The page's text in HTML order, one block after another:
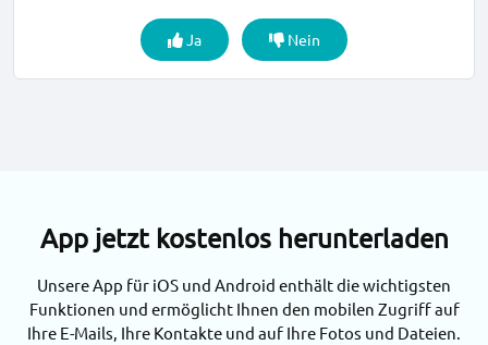
Ja Nein
App jetzt kostenlos herunterladen
Unsere App für iOS und Android enthält die wichtigsten
Funktionen und ermöglicht Ihnen den mobilen Zugriff auf
Ihre E-Mails, Ihre Kontakte und auf Ihre Fotos und Dateien.